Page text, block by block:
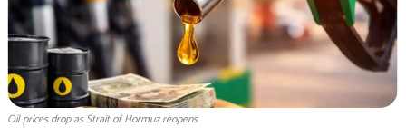
Oil prices drop as Strait of Hormuz reopens